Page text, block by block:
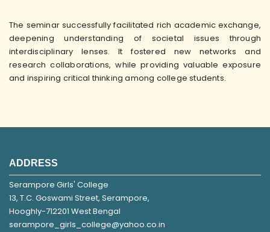
The seminar successfully facilitated rich academic exchange,
deepening understanding of societal issues through
interdisciplinary lenses. It fostered new networks and
research collaborations, while providing valuable exposure
and inspiring critical thinking among college students.
ADDRESS
Serampore Girls' College
13, T.C. Goswami Street, Serampore,
Hooghly-712201 West Bengal
serampore_girls_college@yahoo.co.in